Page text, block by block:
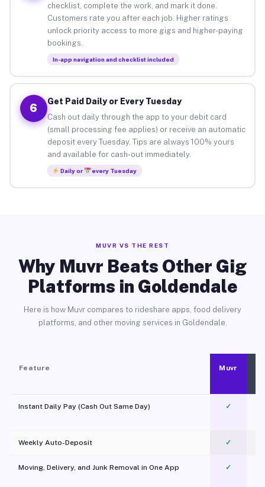
checklist, complete the work, and mark it done.
Customers rate you after each job. Higher ratings
unlock priority access to more gigs and higher-paying
bookings.
In-app navigation and checklist included
6
Get Paid Daily or Every Tuesday
Cash out daily through the app to your debit card
(small processing fee applies) or receive an automatic
deposit every Tuesday. Tips are always 100% yours
and available for cash-out immediately.
Daily or every Tuesday
MUVR VS THE REST
Why Muvr Beats Other Gig
Platforms in Goldendale
Here is how Muvr compares to rideshare apps, food delivery
platforms, and other moving services in Goldendale.
Feature Muvr
Instant Daily Pay (Cash Out Same Day) ✓
Weekly Auto-Deposit ✓
Moving, Delivery, and Junk Removal in One App
✓